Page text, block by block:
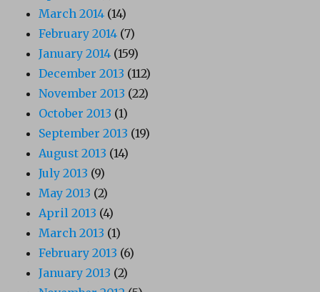
March 2014 (14)
February 2014 (7)
January 2014 (159)
December 2013 (112)
November 2013 (22)
October 2013 (1)
September 2013 (19)
August 2013 (14)
July 2013 (9)
May 2013 (2)
April 2013 (4)
March 2013 (1)
February 2013 (6)
January 2013 (2)